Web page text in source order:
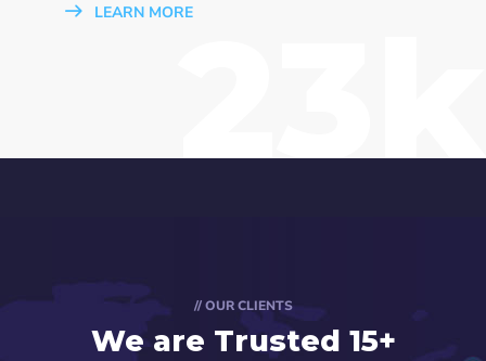
LEARN MORE23k
// OUR CLIENTS
We are Trusted 15+